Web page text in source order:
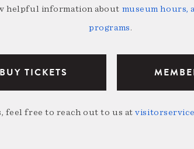
helpful information about museum hours,
programs.
BUY TICKETS
feel free to reach out to us at